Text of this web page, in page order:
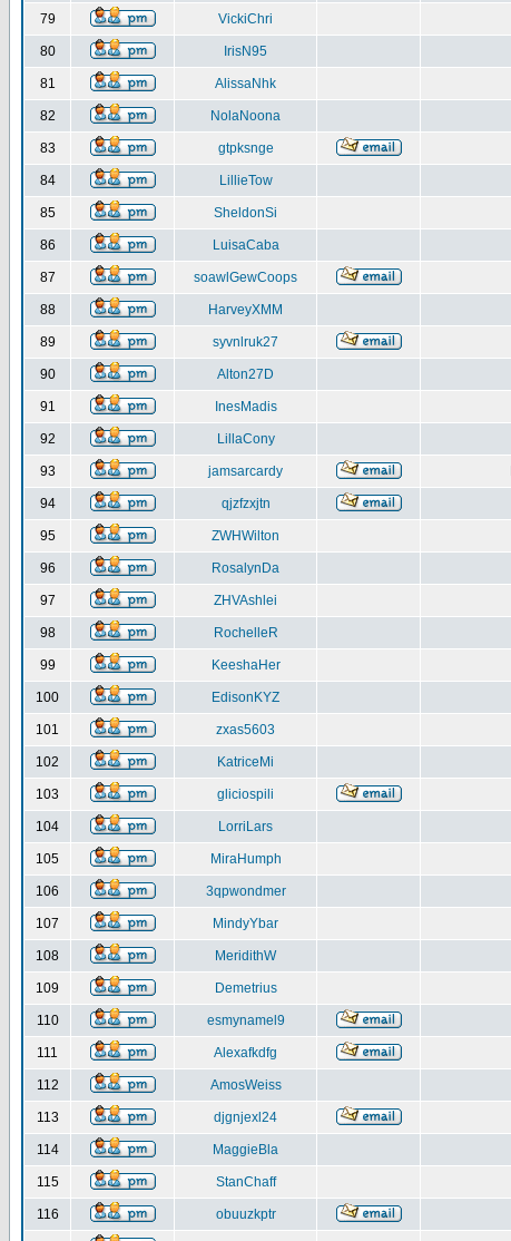
79 VickiChri
80 IrisN95
81 AlissaNhk
82 NolaNoona
83 gtpksnge
84 LillieTow
85 SheldonSi
86 LuisaCaba
87 soawlGewCoops
88 HarveyXMM
89 syvnlruk27
90 Alton27D
91 InesMadis
92 LillaCony
93 jamsarcardy
94 qjzfzxjtn
95 ZWHWilton
96 RosalynDa
97 ZHVAshlei
98 RochelleR
99 KeeshaHer
100 EdisonKYZ
101 zxas5603
102 KatriceMi
103 gliciospili
104 LorriLars
105 MiraHumph
106 3qpwondmer
107 MindyYbar
108 MeridithW
109 Demetrius
110 esmynamel9
111 Alexafkdfg
112 AmosWeiss
113 djgnjexl24
114 MaggieBla
115 StanChaff
116 obuuzkptr